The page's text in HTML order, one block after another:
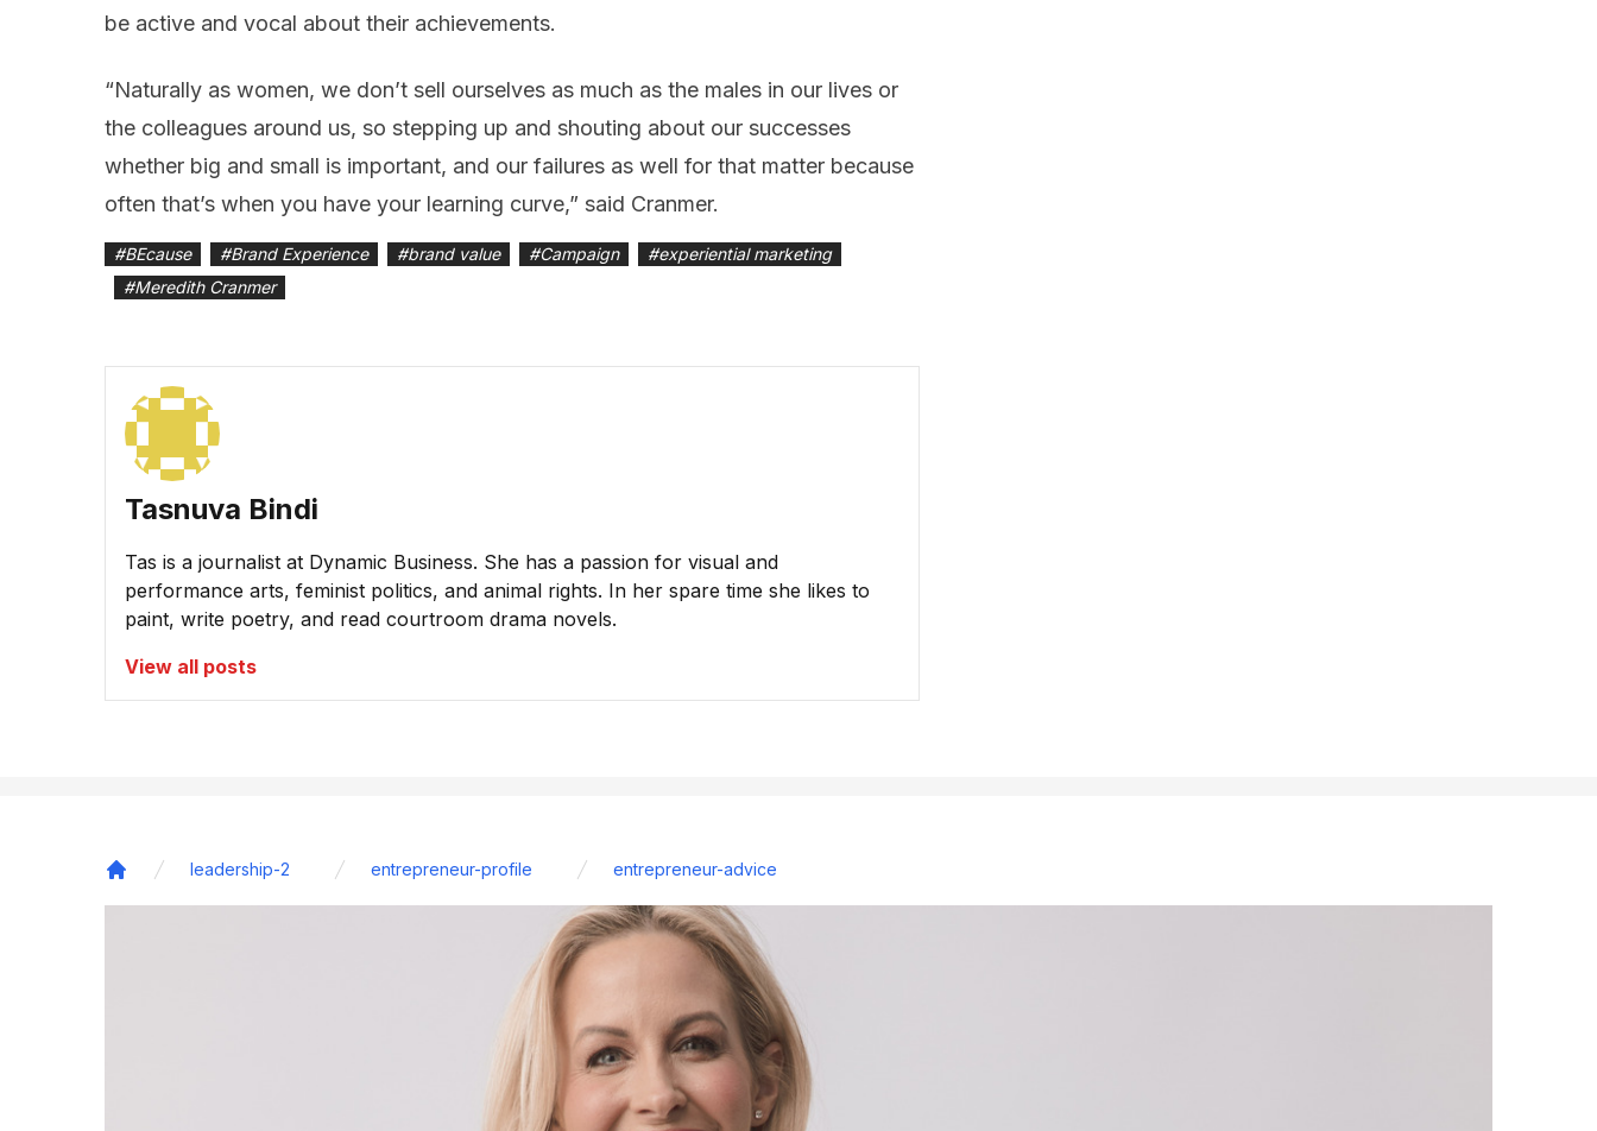
be active and vocal about their achievements.
“Naturally as women, we don’t sell ourselves as much as the males in our lives or
the colleagues around us, so stepping up and shouting about our successes
whether big and small is important, and our failures as well for that matter because
often that’s when you have your learning curve,” said Cranmer.
#BEcause #Brand Experience #brand value #Campaign #experiential marketing
#Meredith Cranmer
Tasnuva Bindi
Tas is a journalist at Dynamic Business. She has a passion for visual and
performance arts, feminist politics, and animal rights. In her spare time she likes to
paint, write poetry, and read courtroom drama novels.
View all posts
leadership-2 entrepreneur-profile entrepreneur-advice